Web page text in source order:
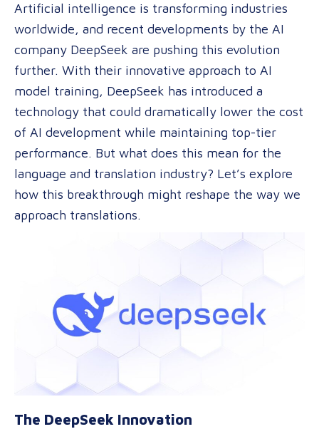
Disruption
in
How
Model
May
Reshape
the
Market
Artificial intelligence is transforming industries
worldwide, and recent developments by the AI
company DeepSeek are pushing this evolution
further. With their innovative approach to AI
model training, DeepSeek has introduced a
technology that could dramatically lower the cost
of AI development while maintaining top-tier
performance. But what does this mean for the
language and translation industry? Let’s explore
how this breakthrough might reshape the way we
approach translations.
The DeepSeek Innovation